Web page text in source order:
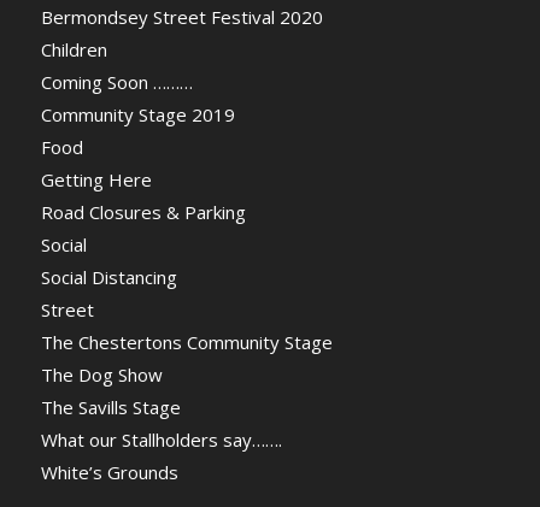
Bermondsey Street Festival 2020
Children
Coming Soon ………
Community Stage 2019
Food
Getting Here
Road Closures & Parking
Social
Social Distancing
Street
The Chestertons Community Stage
The Dog Show
The Savills Stage
What our Stallholders say…….
White’s Grounds